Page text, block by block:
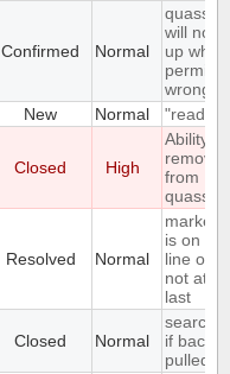
Confirmed Normal
will not
up
wrong
New Normal "read"
Closed High
Ability to
remove
from
Resolved Normal
marker
is on
line of
not at
last
Closed Normal
search
if
pulled